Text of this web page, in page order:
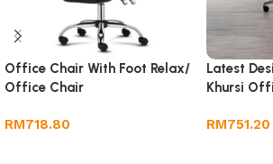
Office Chair With Foot Relax/
Office Chair
RM718.80
Latest
Khursi
RM751.20